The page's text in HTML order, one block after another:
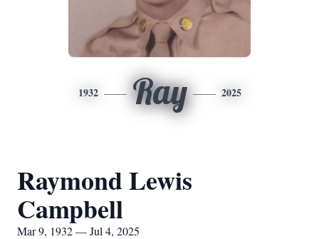
1932 Ray 2025
Raymond Lewis
Campbell
Mar 9, 1932 — Jul 4, 2025